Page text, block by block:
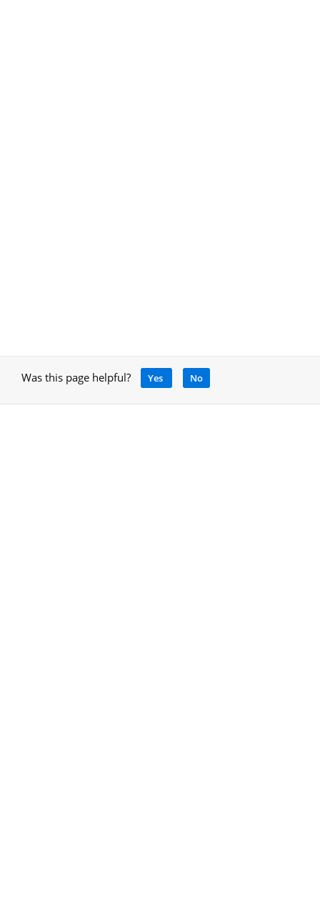
Was this page helpful? Yes No